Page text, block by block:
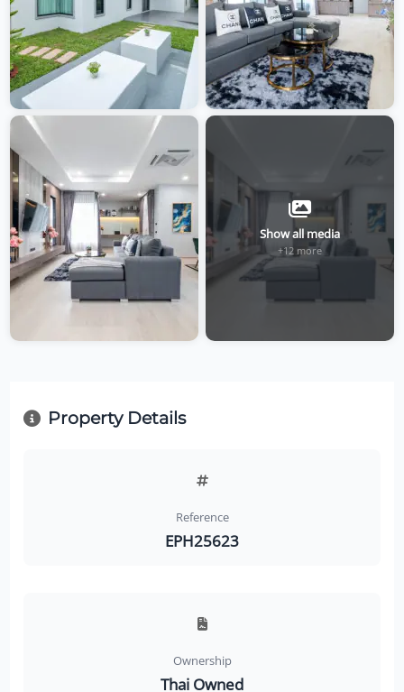
Show all media
+12 more
Property Details
Reference
EPH25623
Ownership
Thai Owned